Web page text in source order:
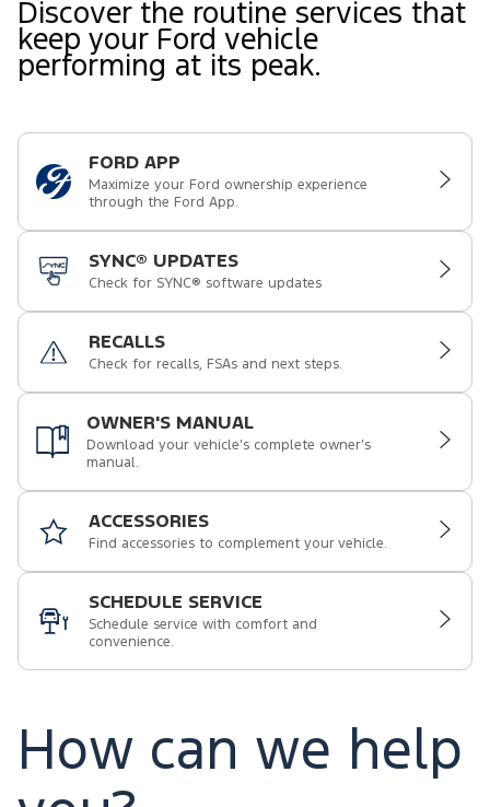
Discover the routine services that
keep your Ford vehicle
performing at its peak.
FORD APP
Maximize your Ford ownership experience
through the Ford App.
SYNC® UPDATES
Check for SYNC® software updates
RECALLS
Check for recalls, FSAs and next steps.
OWNER'S MANUAL
Download your vehicle’s complete owner’s
manual.
ACCESSORIES
Find accessories to complement your vehicle.
SCHEDULE SERVICE
Schedule service with comfort and
convenience.
How can we help